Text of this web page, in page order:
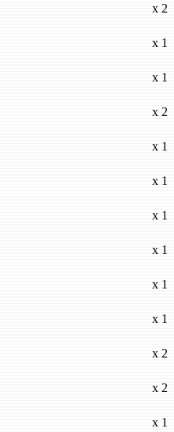
x 2
x 1
x 1
x 2
x 1
x 1
x 1
x 1
x 1
x 1
x 2
x 2
x 1